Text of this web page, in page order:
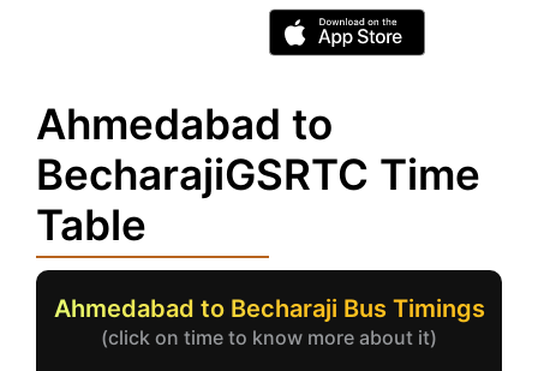
Ahmedabad to
BecharajiGSRTC Time
Table
Ahmedabad to Becharaji Bus Timings
(click on time to know more about it)